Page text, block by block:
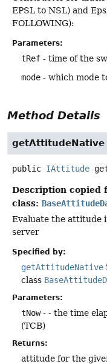
EPSL to NSL) and
FOLLOWING):
Parameters:
tRef - time of the
mode - which mode
Method Details
getAttitudeNative
public IAttitude
Description copied
class:
Evaluate the attitude
server
Specified by:
getAttitudeNative
class
Parameters:
tNow- - the time
(TCB)
Returns:
attitude for the